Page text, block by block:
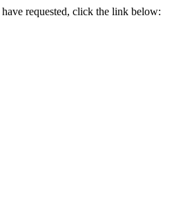
requested, click the link below: